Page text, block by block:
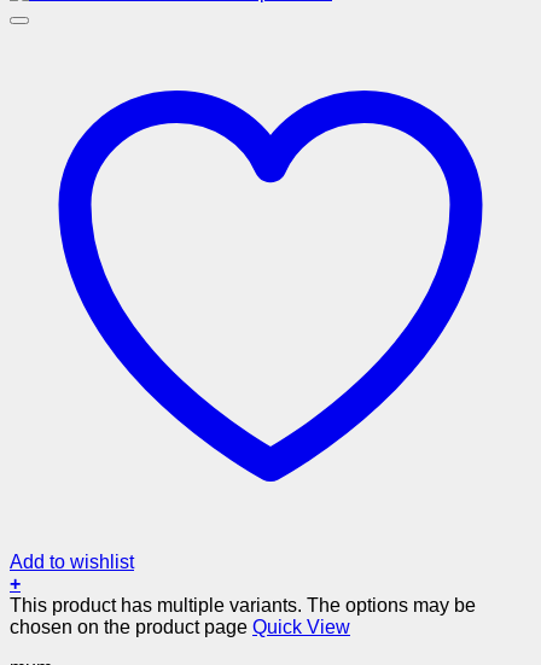
Add to wishlist
+
This product has multiple variants. The options may be
chosen on the product page Quick View